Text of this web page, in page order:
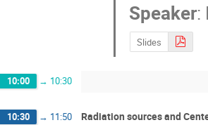
Speaker:
Slides
10:00 → 10:30
10:30 → 11:50 Radiation sources and